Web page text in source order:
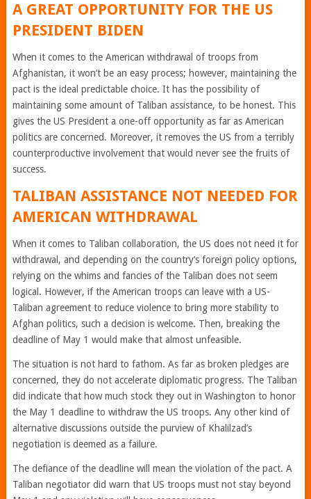
A GREAT OPPORTUNITY FOR THE US
PRESIDENT BIDEN
When it comes to the American withdrawal of troops from
Afghanistan, it won’t be an easy process; however, maintaining the
pact is the ideal predictable choice. It has the possibility of
maintaining some amount of Taliban assistance, to be honest. This
gives the US President a one-off opportunity as far as American
politics are concerned. Moreover, it removes the US from a terribly
counterproductive involvement that would never see the fruits of
success.
TALIBAN ASSISTANCE NOT NEEDED FOR
AMERICAN WITHDRAWAL
When it comes to Taliban collaboration, the US does not need it for
withdrawal, and depending on the country’s foreign policy options,
relying on the whims and fancies of the Taliban does not seem
logical. However, if the American troops can leave with a US-
Taliban agreement to reduce violence to bring more stability to
Afghan politics, such a decision is welcome. Then, breaking the
deadline of May 1 would make that almost unfeasible.
The situation is not hard to fathom. As far as broken pledges are
concerned, they do not accelerate diplomatic progress. The Taliban
did indicate that how much stock they out in Washington to honor
the May 1 deadline to withdraw the US troops. Any other kind of
alternative discussions outside the purview of Khalilzad’s
negotiation is deemed as a failure.
The defiance of the deadline will mean the violation of the pact. A
Taliban negotiator did warn that US troops must not stay beyond